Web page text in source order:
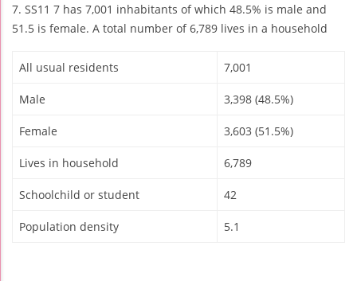
7. SS11 7 has 7,001 inhabitants of which 48.5% is male and
51.5 is female. A total number of 6,789 lives in a household
All usual residents 7,001
Male 3,398 (48.5%)
Female 3,603 (51.5%)
Lives in household 6,789
Schoolchild or student 42
Population density 5.1